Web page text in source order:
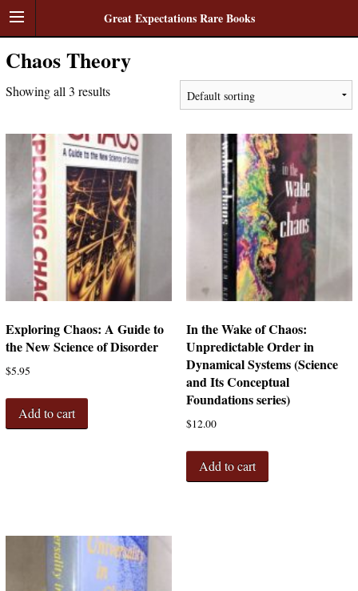
Great Expectations Rare Books
Chaos Theory
Showing all 3 results
Exploring Chaos: A Guide to
the New Science of Disorder
$5.95
Add to cart
In the Wake of Chaos:
Unpredictable Order in
Dynamical Systems (Science
and Its Conceptual
Foundations series)
$12.00
Add to cart